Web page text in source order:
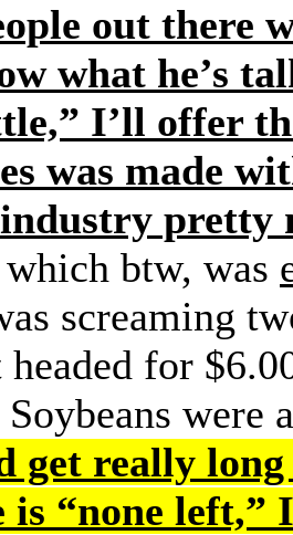
out there
what he’s
I’ll offer
was made
pretty
btw, was
screaming
for
get really
is “none